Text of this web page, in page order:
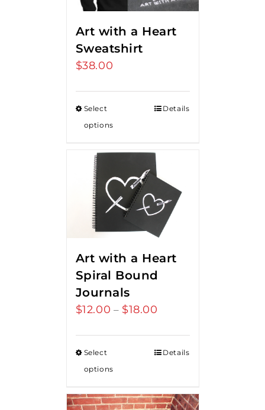
Art with a Heart
Sweatshirt
$38.00
Select
options
Details
Art with a Heart
Spiral Bound
Journals
$12.00 – $18.00
through
Select
options
Details